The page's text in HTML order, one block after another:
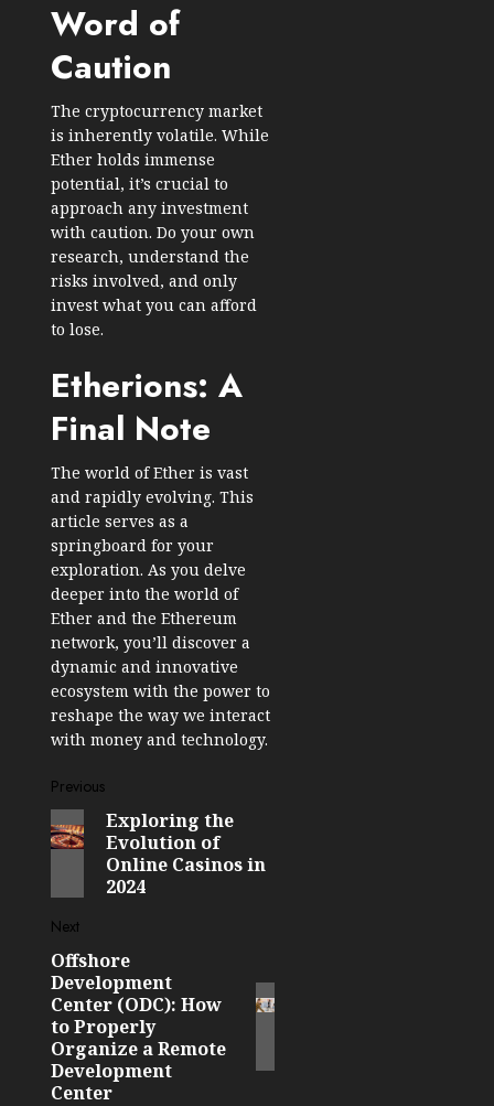
Word of
Caution
The cryptocurrency market
is inherently volatile. While
Ether holds immense
potential, it’s crucial to
approach any investment
with caution. Do your own
research, understand the
risks involved, and only
invest what you can afford
to lose.
Etherions: A
Final Note
The world of Ether is vast
and rapidly evolving. This
article serves as a
springboard for your
exploration. As you delve
deeper into the world of
Ether and the Ethereum
network, you’ll discover a
dynamic and innovative
ecosystem with the power to
reshape the way we interact
with money and technology.
Post
navigation
Previous
Previous
post:
Exploring the
Evolution of
Online Casinos in
2024
Next
Next
post:
Offshore
Development
Center (ODC): How
to Properly
Organize a Remote
Development
Center